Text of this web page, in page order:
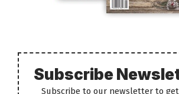
Subscribe
Subscribe to our newsletter to